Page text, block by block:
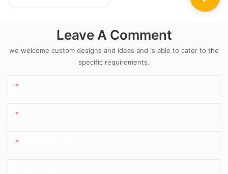
Period Underwear
Leave A Comment
we welcome custom designs and ideas and is able to cater to the
specific requirements.